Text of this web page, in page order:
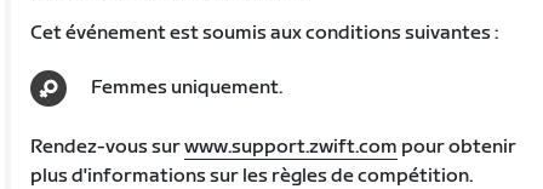
Cet événement est soumis aux conditions suivantes :
Femmes uniquement.
Rendez-vous surwww.support.zwift.com pour obtenir
plus d'informations sur les règles de compétition.